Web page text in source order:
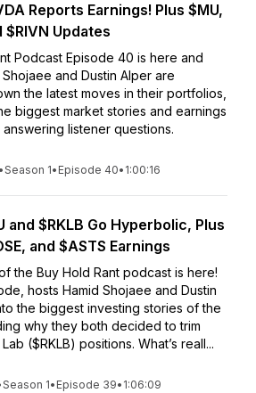
Reports Earnings! Plus $MU,
$RIVN Updates
Podcast Episode 40 is here and
and Dustin Alper are
the latest moves in their portfolios,
biggest market stories and earnings
listener questions.
•Season 1• Episode 40• 1:00:16
and $RKLB Go Hyperbolic, Plus
and $ASTS Earnings
the Buy Hold Rant podcast is here!
hosts Hamid Shojaee and Dustin
the biggest investing stories of the
why they both decided to trim
($RKLB) positions. What’s reall...
Season 1• Episode 39• 1:06:09